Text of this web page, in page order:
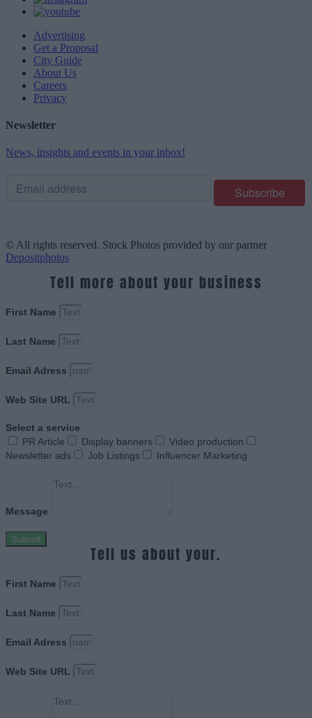
Advertising
Get a Proposal
City Guide
About Us
Careers
Privacy
Newsletter
News, insights and events in your inbox!
© All rights reserved. Stock Photos provided by our partner
Depositphotos
Tell more about your business
First Name
Last Name
Email Adress
Web Site URL
Select a service
PR Article
Display banners
Video production
Newsletter ads
Job Listings Influencer Marketing
Message
Submit
Tell us about your.
First Name
Last Name
Email Adress
Web Site URL